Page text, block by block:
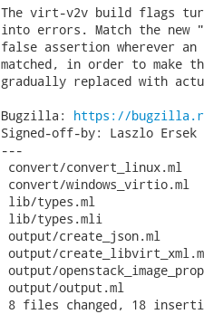
The virt-v2v build flags
into errors. Match the new
false assertion wherever
matched, in order to make
gradually replaced with
Bugzilla: https://
Signed-off-by: Laszlo Ersek
---
convert/
convert/
lib/types.ml
lib/types.mli
output/create_json.ml
output/
output/
output/output.ml
8 files changed, 18